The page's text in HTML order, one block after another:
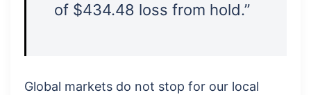
of $434.48 loss from hold.”
Global markets do not stop for our local